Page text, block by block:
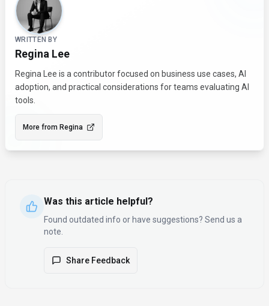
WRITTEN BY
Regina Lee
Regina Lee is a contributor focused on business use cases, AI
adoption, and practical considerations for teams evaluating AI
tools.
More from Regina
Was this article helpful?
Found outdated info or have suggestions? Send us a
note.
Share Feedback